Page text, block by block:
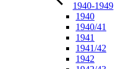
1940-1949
1940
1940/41
1941
1941/42
1942